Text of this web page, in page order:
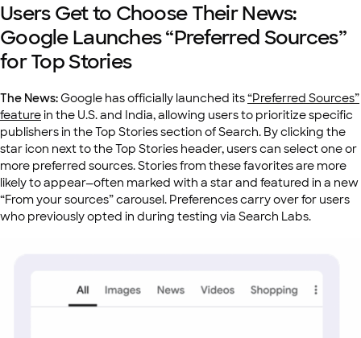
Users Get to Choose Their News:
Google Launches “Preferred Sources”
for Top Stories
The News:Google has officially launched its“Preferred Sources”
featurein the U.S. and India, allowing users to prioritize specific
publishers in the Top Stories section of Search. By clicking the
star icon next to the Top Stories header, users can select one or
more preferred sources. Stories from these favorites are more
likely to appear—often marked with a star and featured in a new
“From your sources” carousel. Preferences carry over for users
who previously opted in during testing via Search Labs.